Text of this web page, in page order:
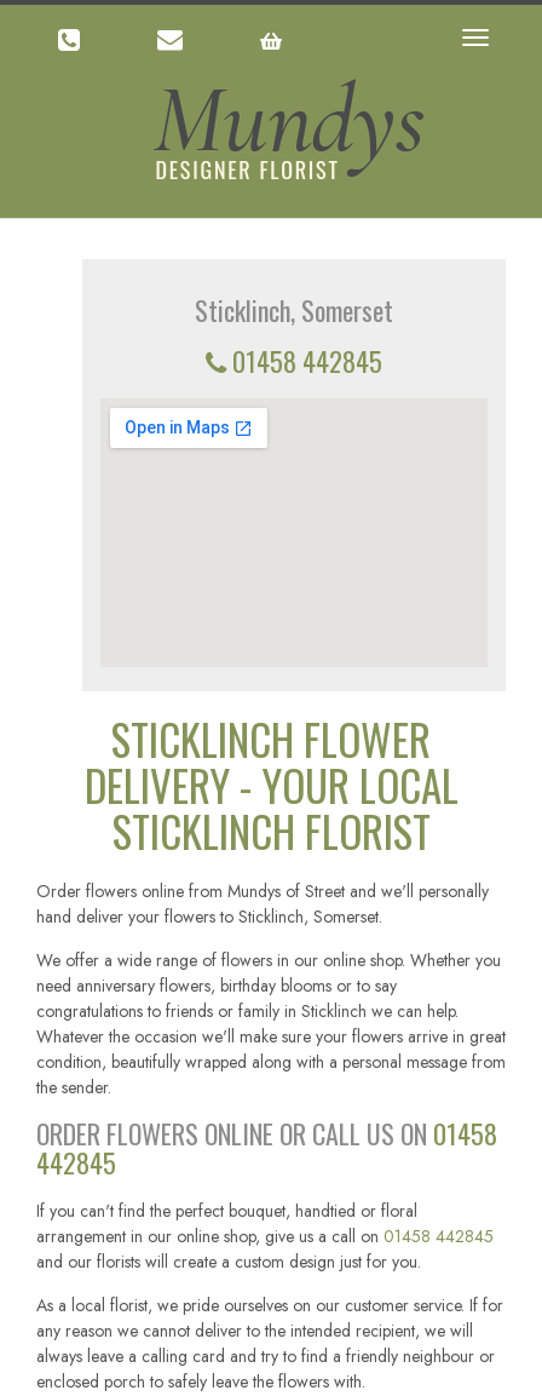
Toggle
Sticklinch, Somerset
01458 442845
STICKLINCH FLOWER
DELIVERY - YOUR LOCAL
STICKLINCH FLORIST
Order flowers online from Mundys of Street and we'll personally
hand deliver your flowers to Sticklinch, Somerset.
We offer a wide range of flowers in our online shop. Whether you
need anniversary flowers, birthday blooms or to say
congratulations to friends or family in Sticklinch we can help.
Whatever the occasion we'll make sure your flowers arrive in great
condition, beautifully wrapped along with a personal message from
the sender.
ORDER FLOWERS ONLINE OR CALL US ON 01458
442845
If you can't find the perfect bouquet, handtied or floral
arrangement in our online shop, give us a call on 01458 442845
and our florists will create a custom design just for you.
As a local florist, we pride ourselves on our customer service. If for
any reason we cannot deliver to the intended recipient, we will
always leave a calling card and try to find a friendly neighbour or
enclosed porch to safely leave the flowers with.